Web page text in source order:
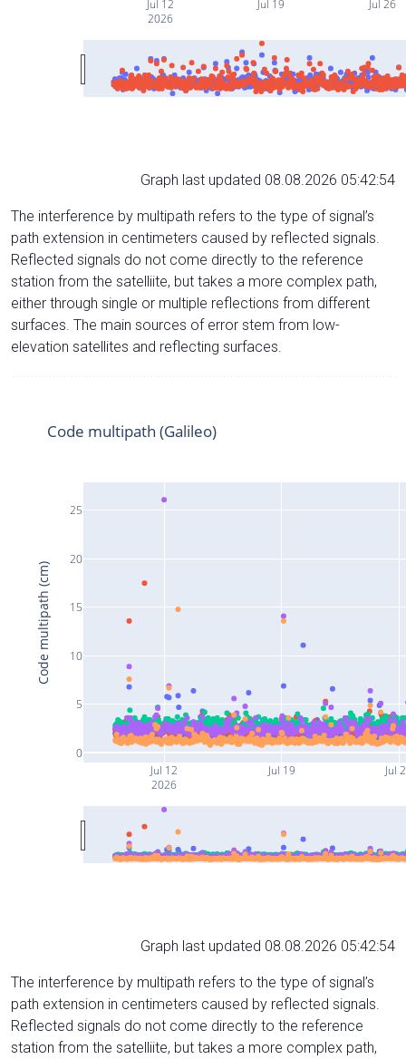
Jul 12
2026
Jul 19 Jul 26
Graph last updated 08.08.2026 05:42:54
The interference by multipath refers to the type of signal’s
path extension in centimeters caused by reflected signals.
Reflected signals do not come directly to the reference
station from the satelliite, but takes a more complex path,
either through single or multiple reflections from different
surfaces. The main sources of error stem from low-
elevation satellites and reflecting surfaces.
Jul 12
2026
Jul 19 Jul
0
5
10
15
20
25
Code multipath (Galileo)
Code multipath (cm)
Graph last updated 08.08.2026 05:42:54
The interference by multipath refers to the type of signal’s
path extension in centimeters caused by reflected signals.
Reflected signals do not come directly to the reference
station from the satelliite, but takes a more complex path,